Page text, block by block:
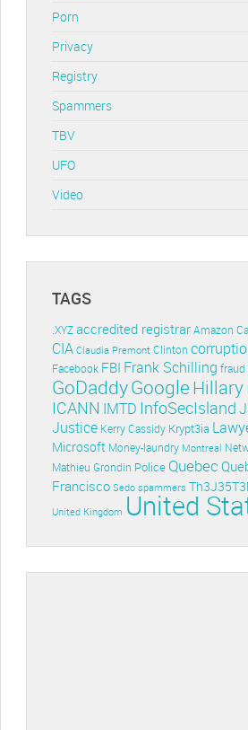
Porn
Privacy
Registry
Spammers
TBV
UFO
Video
TAGS
.XYZ accredited registrar Amazon
CIA Claudia Premont Clinton
Facebook FBI Frank Schilling fraud
GoDaddyGoogle
ICANN IMTD InfoSecIsland
Justice Kerry Cassidy Krypt3ia
Microsoft Money-laundry Montreal
Mathieu Grondin Police Quebec
Francisco Sedo spammers
United Kingdom United